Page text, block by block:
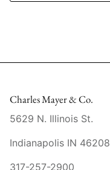
Zafferano
Jan Barboglio
Juliska
Charles Mayer & Co.
5629 N. Illinois St.
Indianapolis IN 46208
317-257-2900